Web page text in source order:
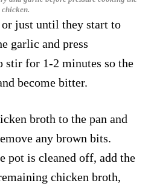
chicken.
just until they start to
garlic and press
stir for 1-2 minutes so the
become bitter.
broth to the pan and
any brown bits.
pot is cleaned off, add the
chicken broth,